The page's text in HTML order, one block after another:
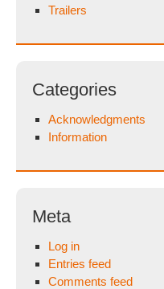
Trailers
Categories
Acknowledgments
Information
Meta
Log in
Entries feed
Comments feed